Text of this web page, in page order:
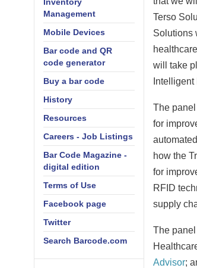
Terso
Solutions
will take
The
for
how the
for
RFID
supply
The
Advisor;
Management
Mobile Devices
Bar code and QR
code generator
Buy a bar code
History
Resources
Careers - Job Listings
Bar Code Magazine -
digital edition
Terms of Use
Facebook page
Twitter
Search Barcode.com